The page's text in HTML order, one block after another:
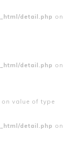
detail.php on
detail.php on
value of type
detail.php on